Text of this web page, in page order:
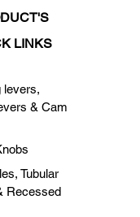
LINKS
levers,
& Cam
Tubular
Recessed